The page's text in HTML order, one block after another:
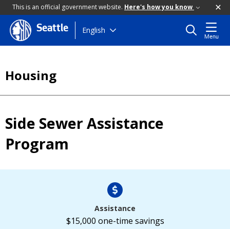
This is an official government website. Here's how you know
Skip
to
Seattle English
Menu
Housing
Side Sewer Assistance
Program
Assistance
$15,000 one-time savings